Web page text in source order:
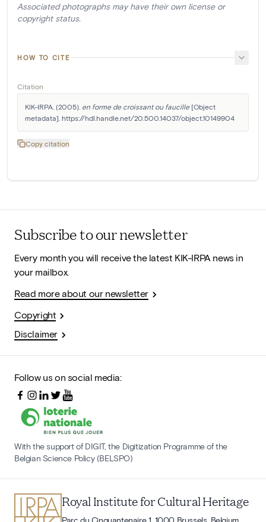
Associated photographs may have their own license or
copyright status.
HOW TO CITE
Citation
KIK-IRPA. (2005). en forme de croissant ou faucille [Object
metadata]. https://hdl.handle.net/20.500.14037/object.10149904
Copy citation
Subscribe to our newsletter
Every month you will receive the latest KIK-IRPA news in
your mailbox.
Read more about our newsletter
Copyright
Disclaimer
Follow us on social media:
With the support of DIGIT, the Digitization Programme of the
Belgian Science Policy (BELSPO)
Royal Institute for Cultural Heritage